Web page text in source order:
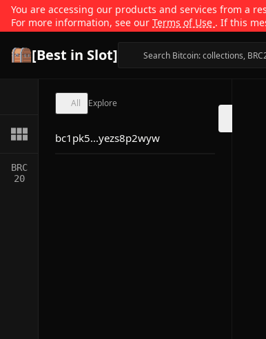
You are accessing our products and services from a
For more information, see our Terms of Use . If this
[Best in Slot]
BRC
20
All Explore
bc1pk5...yezs8p2wyw